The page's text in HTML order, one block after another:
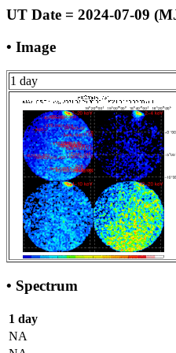
UT Date = 2024-07-09
• Image
1 day
• Spectrum
1 day
NA